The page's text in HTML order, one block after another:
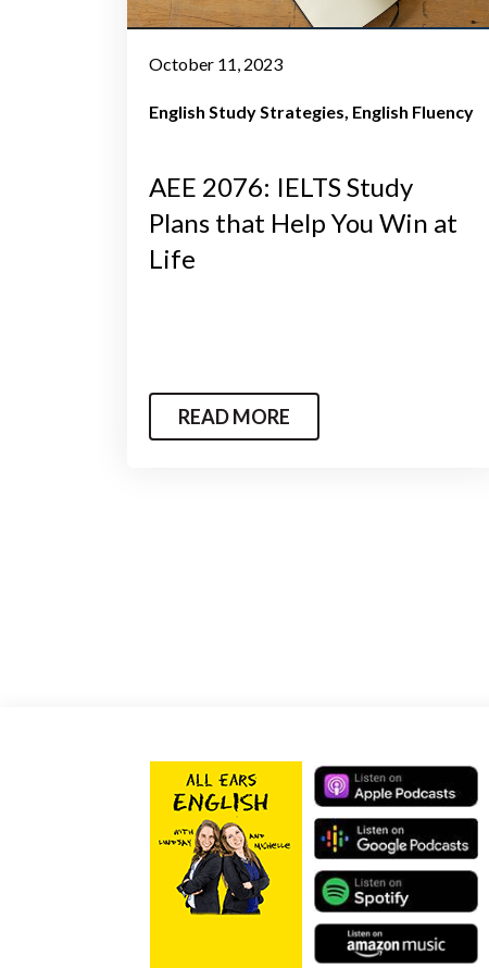
October 11, 2023
English Study Strategies English Fluency
AEE 2076: IELTS Study
Plans that Help You Win at
Life
READ MORE